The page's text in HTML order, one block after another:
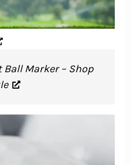
Marker – Shop